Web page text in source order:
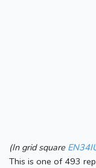
(In grid square
This is one of 493